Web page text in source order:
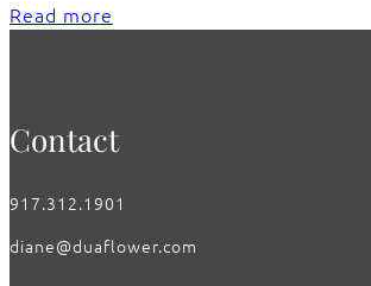
Read more
Contact
917.312.1901
diane@duaflower.com